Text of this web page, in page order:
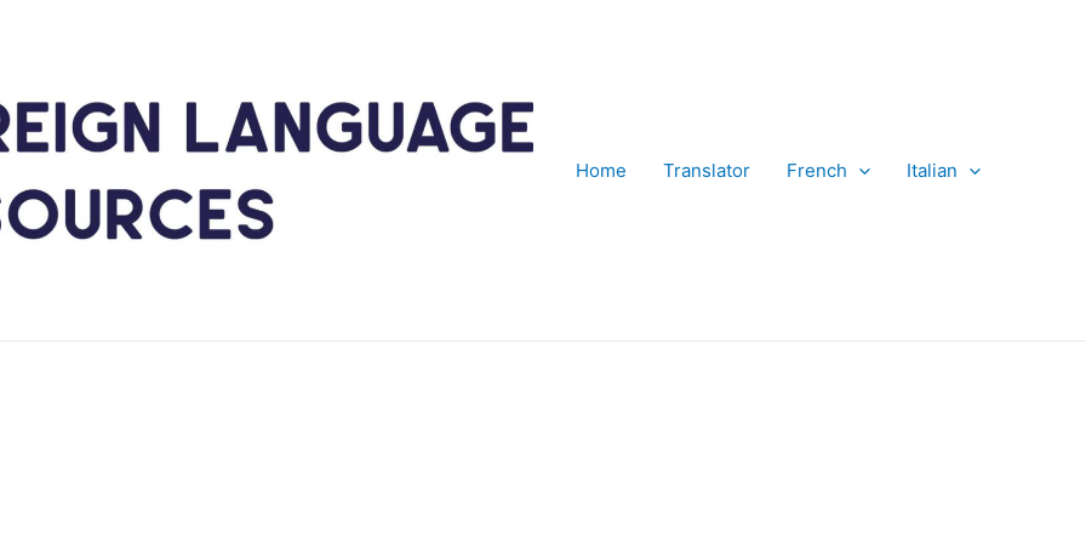
Home Translator French Italian